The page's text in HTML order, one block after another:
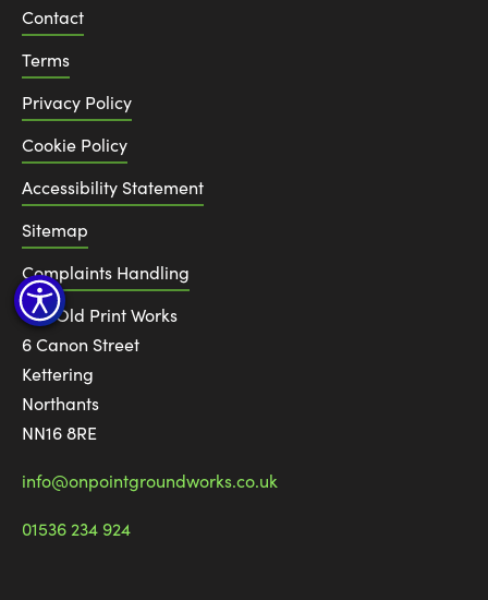
Contact
Terms
Privacy Policy
Cookie Policy
Accessibility Statement
Sitemap
Complaints Handling
The Old Print Works
6 Canon Street
Kettering
Northants
NN16 8RE
info@onpointgroundworks.co.uk
01536 234 924